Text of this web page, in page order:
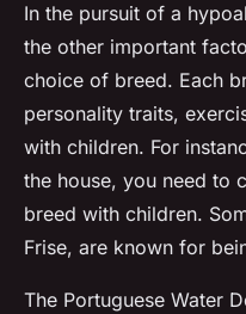
In the pursuit of a
the other important
choice of breed. Each
personality traits,
with children. For
the house, you need to
breed with children.
Frise, are known for
The Portuguese Water